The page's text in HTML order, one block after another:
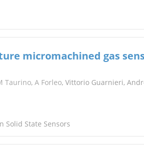
micromachined gas
Taurino, A Forleo, Vittorio Guarnieri,
Solid State Sensors